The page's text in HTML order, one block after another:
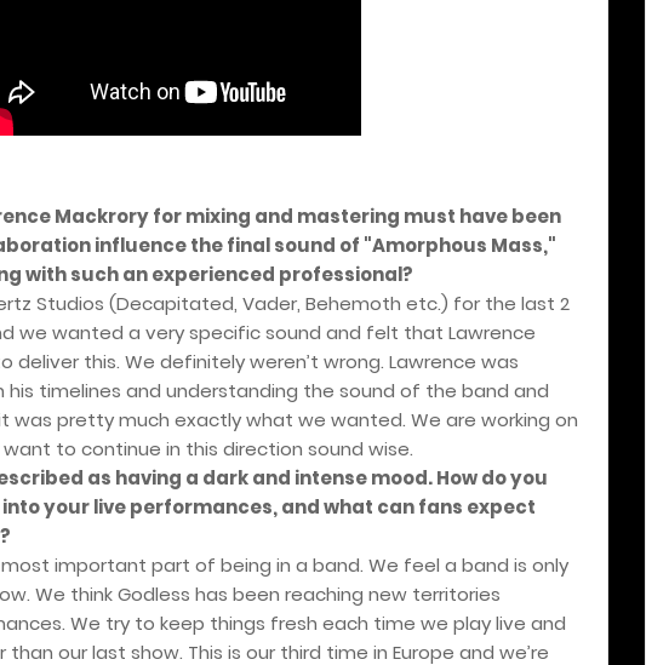
Mackrory for mixing and mastering must have been
influence the final sound of "Amorphous Mass,"
with such an experienced professional?
Studios (Decapitated, Vader, Behemoth etc.) for the last 2
we wanted a very specific sound and felt that Lawrence
deliver this. We definitely weren’t wrong. Lawrence was
timelines and understanding the sound of the band and
was pretty much exactly what we wanted. We are working on
to continue in this direction sound wise.
as having a dark and intense mood. How do you
your live performances, and what can fans expect
important part of being in a band. We feel a band is only
We think Godless has been reaching new territories
We try to keep things fresh each time we play live and
our last show. This is our third time in Europe and we’re